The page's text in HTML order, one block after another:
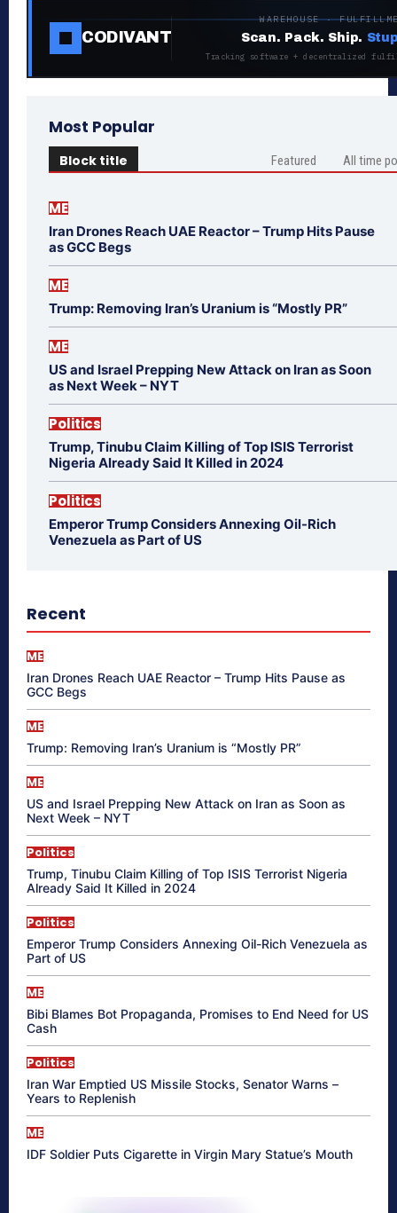
CODIVANT
WAREHOUSE ·
Scan. Pack. Ship.
Tracking software + decentralized
Most Popular
Block title Featured All time
ME
Iran Drones Reach UAE Reactor – Trump Hits Pause
as GCC Begs
ME
Trump: Removing Iran’s Uranium is “Mostly PR”
ME
US and Israel Prepping New Attack on Iran as Soon
as Next Week – NYT
Politics
Trump, Tinubu Claim Killing of Top ISIS Terrorist
Nigeria Already Said It Killed in 2024
Politics
Emperor Trump Considers Annexing Oil-Rich
Venezuela as Part of US
Recent
ME
Iran Drones Reach UAE Reactor – Trump Hits Pause as
GCC Begs
ME
Trump: Removing Iran’s Uranium is “Mostly PR”
ME
US and Israel Prepping New Attack on Iran as Soon as
Next Week – NYT
Politics
Trump, Tinubu Claim Killing of Top ISIS Terrorist Nigeria
Already Said It Killed in 2024
Politics
Emperor Trump Considers Annexing Oil-Rich Venezuela as
Part of US
ME
Bibi Blames Bot Propaganda, Promises to End Need for US
Cash
Politics
Iran War Emptied US Missile Stocks, Senator Warns –
Years to Replenish
ME
IDF Soldier Puts Cigarette in Virgin Mary Statue’s Mouth